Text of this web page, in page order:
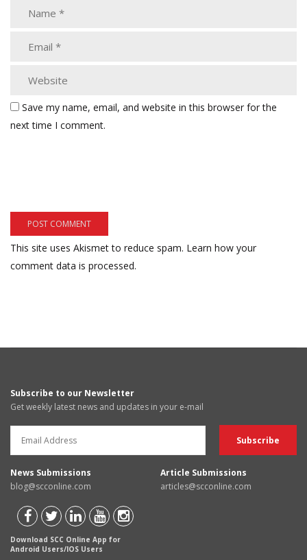
Save my name, email, and website in this browser for the
next time I comment.
This site uses Akismet to reduce spam. Learn how your
comment data is processed.
Subscribe to our Newsletter
Get weekly latest news and updates in your e-mail
News Submissions
blog@scconline.com
Article Submissions
articles@scconline.com
Download SCC Online App for
Android Users/IOS Users